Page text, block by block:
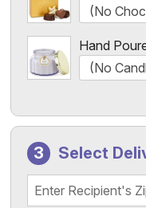
Hand
Select
Recipient's Zip Code